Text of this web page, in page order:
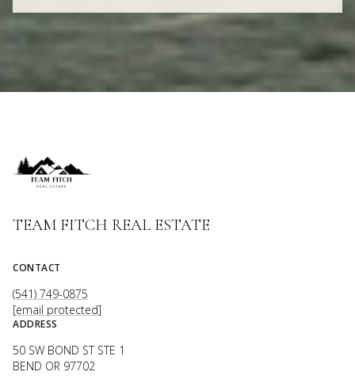
TEAM FITCH REAL ESTATE
CONTACT
(541) 749-0875
[email protected]
ADDRESS
50 SW BOND ST STE 1
BEND OR 97702